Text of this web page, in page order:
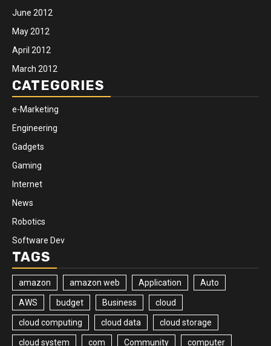
June 2012
May 2012
April 2012
March 2012
CATEGORIES
e-Marketing
Engineering
Gadgets
Gaming
Internet
News
Robotics
Software Dev
TAGS
amazon amazon web Application Auto
AWS budget Business cloud
cloud computing cloud data cloud storage
cloud system com Community computer